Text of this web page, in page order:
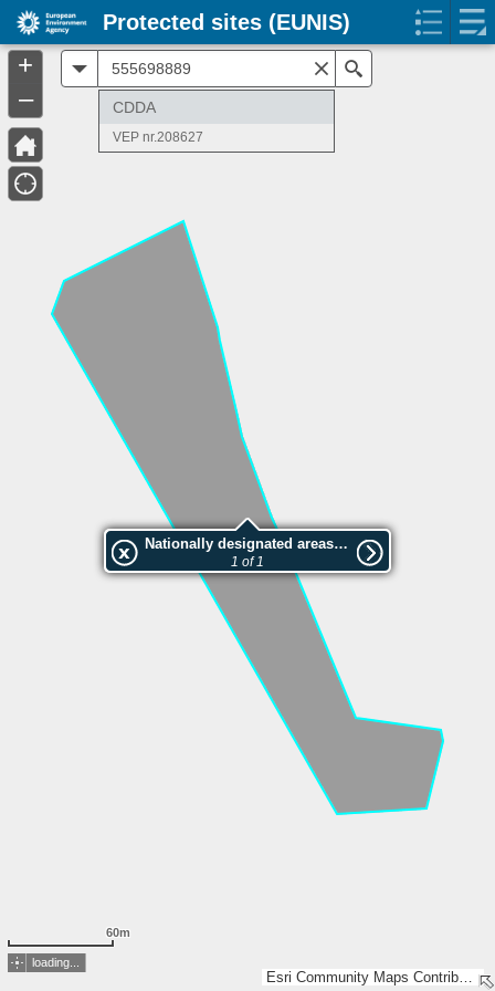
Esri Community Maps Contributors, Estonian Environment Agency, Estonian Land Board, Maa- ja Ruumiamet, Esri, TomTom, Garmin, GeoTechnologies, Inc, METI/NASA, USGS
Nationally designated areas (NatDA) - Large scale viewing:VEP nr.208627
1 of 1
60m
loading...
+
–
CDDA
VEP nr.208627
Protected sites (EUNIS)